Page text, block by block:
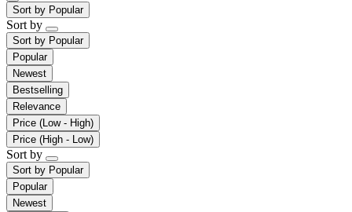
Sort by Popular
Sort by
Sort by Popular
Popular
Newest
Bestselling
Relevance
Price (Low - High)
Price (High - Low)
Sort by
Sort by Popular
Popular
Newest